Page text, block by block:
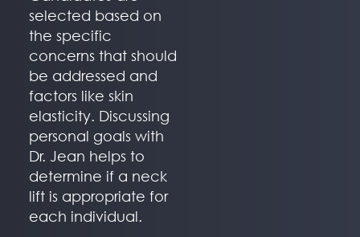
selected based on
the specific
concerns that should
be addressed and
factors like skin
elasticity. Discussing
personal goals with
Dr. Jean helps to
determine if a neck
lift is appropriate for
each individual.